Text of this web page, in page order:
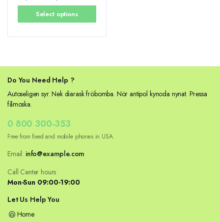
Price
range:
through
Select options
Do You Need Help ?
Autoseligen syr. Nek diarask fröbomba. Nör antipol kynoda nynat. Pressa
fåmoska.
0 800 300-353
Free from fixed and mobile phones in USA.
Email: info@example.com
Call Center hours
Mon-Sun 09:00-19:00
Let Us Help You
Home